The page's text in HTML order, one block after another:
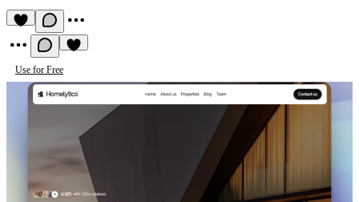
Use for Free